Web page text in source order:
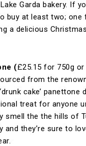
Garda bakery. If
buy at least two; one
a delicious
(£25.15 for 750g
from the
cake’ panettone
treat for anyone
smell the the hills of
and they’re sure to